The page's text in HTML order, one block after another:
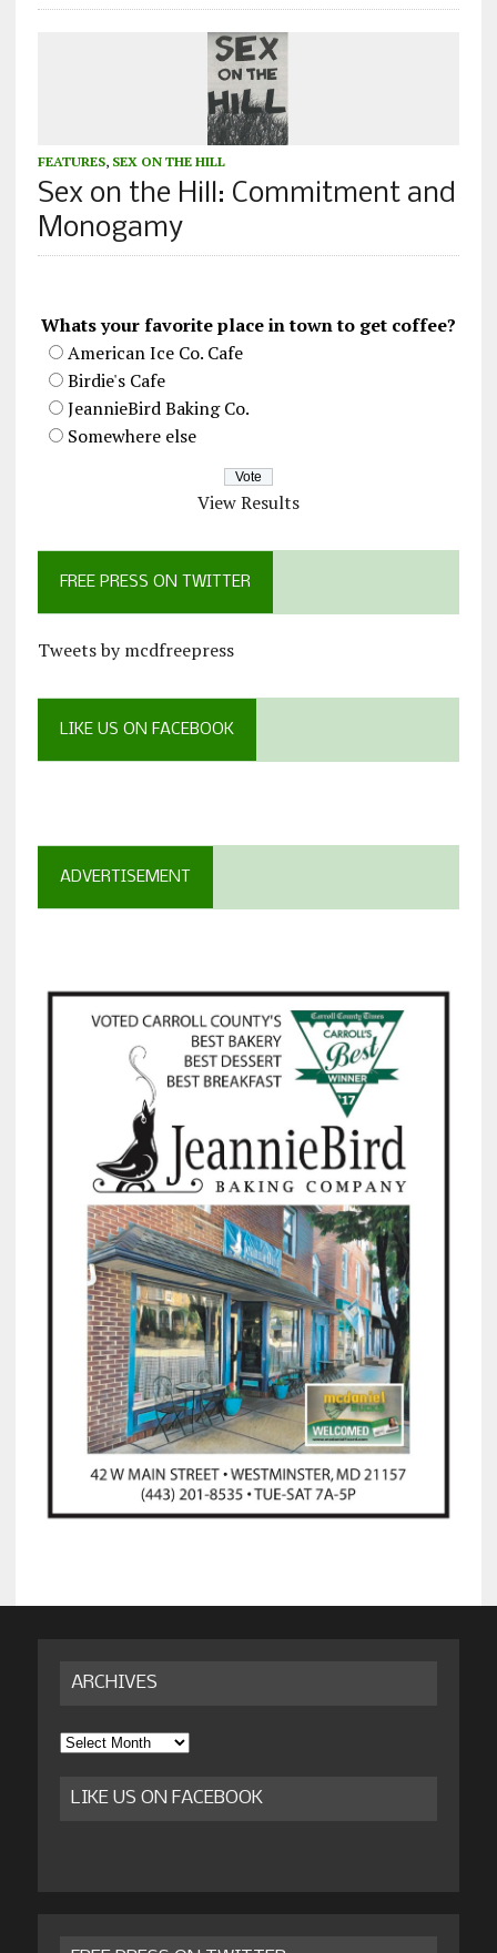
FEATURES, SEX ON THE HILL
Sex on the Hill: Commitment and
Monogamy
Whats your favorite place in town to get coffee?
American Ice Co. Cafe
Birdie's Cafe
JeannieBird Baking Co.
Somewhere else
View Results
FREE PRESS ON TWITTER
Tweets by mcdfreepress
LIKE US ON FACEBOOK
ADVERTISEMENT
ARCHIVES
Archives
LIKE US ON FACEBOOK